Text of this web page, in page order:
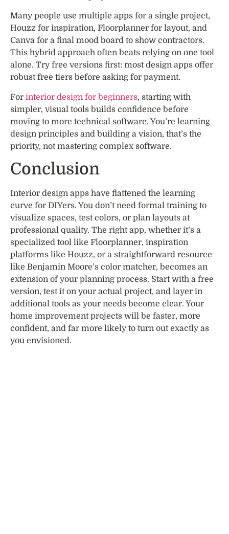
Many people use multiple apps for a single project,
Houzz for inspiration, Floorplanner for layout, and
Canva for a final mood board to show contractors.
This hybrid approach often beats relying on one tool
alone. Try free versions first: most design apps offer
robust free tiers before asking for payment.
For interior design for beginners, starting with
simpler, visual tools builds confidence before
moving to more technical software. You’re learning
design principles and building a vision, that’s the
priority, not mastering complex software.
Conclusion
Interior design apps have flattened the learning
curve for DIYers. You don’t need formal training to
visualize spaces, test colors, or plan layouts at
professional quality. The right app, whether it’s a
specialized tool like Floorplanner, inspiration
platforms like Houzz, or a straightforward resource
like Benjamin Moore’s color matcher, becomes an
extension of your planning process. Start with a free
version, test it on your actual project, and layer in
additional tools as your needs become clear. Your
home improvement projects will be faster, more
confident, and far more likely to turn out exactly as
you envisioned.